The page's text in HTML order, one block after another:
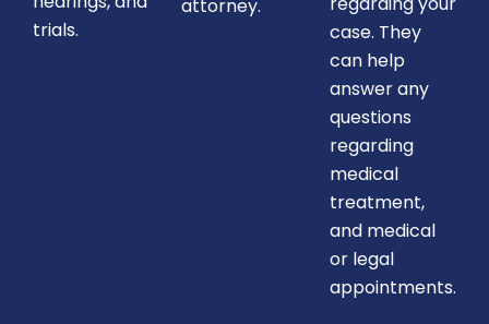
trials.
attorney.
case. They
can help
answer any
questions
regarding
medical
treatment,
and medical
or legal
appointments.